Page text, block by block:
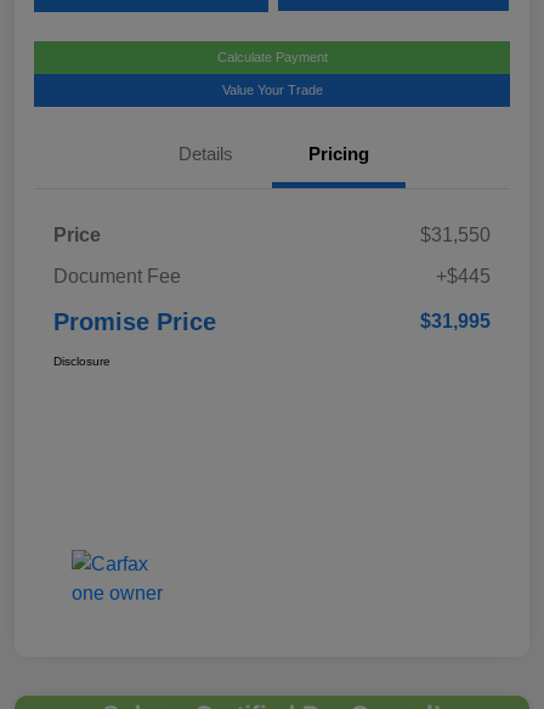
Calculate Payment
Value Your Trade
Details Pricing
Price
$31,550
Document Fee
+$445
Promise Price $31,995
Disclosure